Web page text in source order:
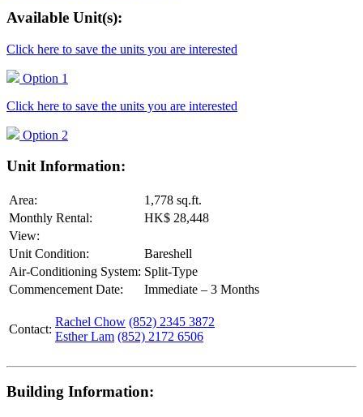
Available Unit(s):
Click here to save the units you are interested
Option 1
Click here to save the units you are interested
Option 2
Unit Information:
Area:
1,778 sq.ft.
Monthly Rental:
HK$ 28,448
View:
Unit Condition:
Bareshell
Air-Conditioning System: Split-Type
Commencement Date:
Immediate – 3 Months
Contact:
Rachel Chow (852) 2345 3872
Esther Lam (852) 2172 6506
Building Information: